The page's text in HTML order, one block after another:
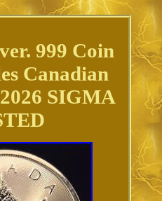
999 Coin
Canadian
SIGMA